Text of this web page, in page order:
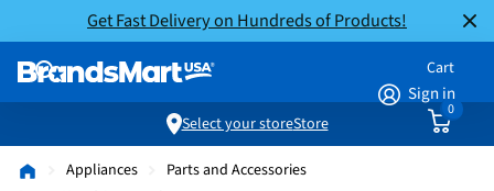
Get Fast Delivery on Hundreds of Products!
Sign in
Cart
0
Select your storeStore
Appliances
Parts and Accessories